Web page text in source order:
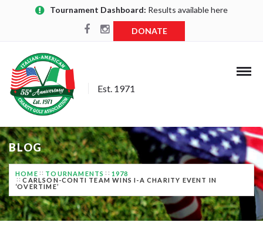
Tournament Dashboard: Results available here
DONATE
Est. 1971
BLOG
HOME TOURNAMENTS
1978
CARLSON-CONTI TEAM WINS I-A CHARITY EVENT IN
‘OVERTIME’